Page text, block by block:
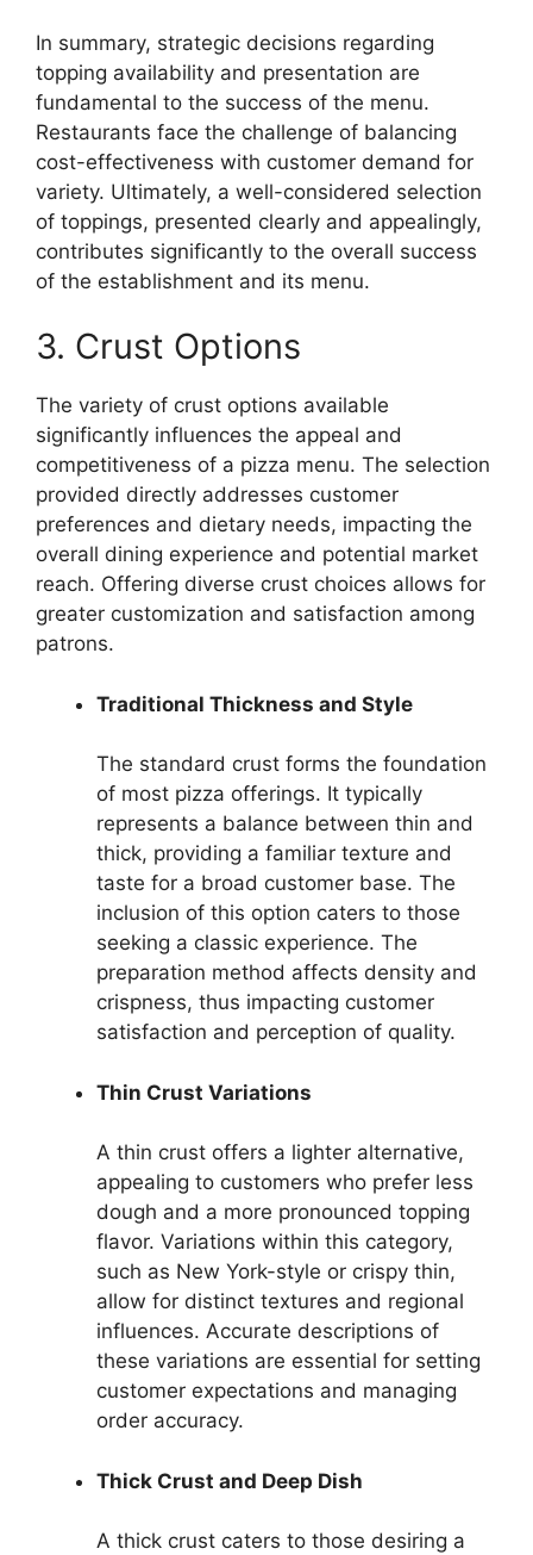
In summary, strategic decisions regarding
topping availability and presentation are
fundamental to the success of the menu.
Restaurants face the challenge of balancing
cost-effectiveness with customer demand for
variety. Ultimately, a well-considered selection
of toppings, presented clearly and appealingly,
contributes significantly to the overall success
of the establishment and its menu.
3. Crust Options
The variety of crust options available
significantly influences the appeal and
competitiveness of a pizza menu. The selection
provided directly addresses customer
preferences and dietary needs, impacting the
overall dining experience and potential market
reach. Offering diverse crust choices allows for
greater customization and satisfaction among
patrons.
Traditional Thickness and Style
The standard crust forms the foundation
of most pizza offerings. It typically
represents a balance between thin and
thick, providing a familiar texture and
taste for a broad customer base. The
inclusion of this option caters to those
seeking a classic experience. The
preparation method affects density and
crispness, thus impacting customer
satisfaction and perception of quality.
Thin Crust Variations
A thin crust offers a lighter alternative,
appealing to customers who prefer less
dough and a more pronounced topping
flavor. Variations within this category,
such as New York-style or crispy thin,
allow for distinct textures and regional
influences. Accurate descriptions of
these variations are essential for setting
customer expectations and managing
order accuracy.
Thick Crust and Deep Dish
A thick crust caters to those desiring a